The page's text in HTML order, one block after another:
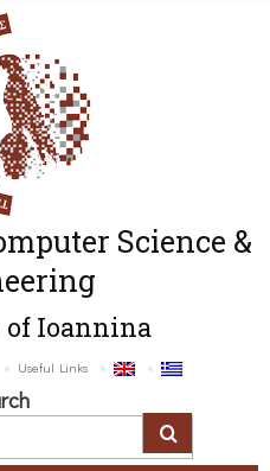
Science &
Ioannina
Useful Links